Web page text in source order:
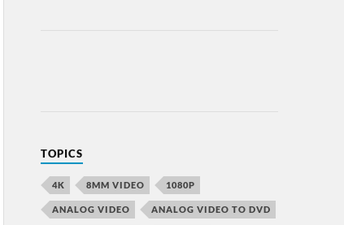
TOPICS
4K 8MM VIDEO 1080P
ANALOG VIDEO ANALOG VIDEO TO DVD